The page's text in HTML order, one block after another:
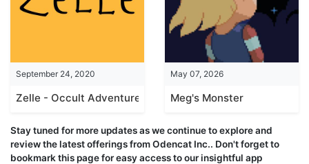
September 24, 2020
Zelle - Occult Adventure
May 07, 2026
Meg's Monster
Stay tuned for more updates as we continue to explore and
review the latest offerings from Odencat Inc.. Don't forget to
bookmark this page for easy access to our insightful app